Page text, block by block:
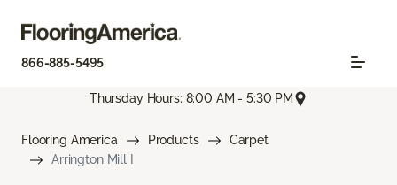
866-885-5495
Thursday Hours: 8:00 AM - 5:30 PM
Flooring America Products
Carpet
Arrington Mill I